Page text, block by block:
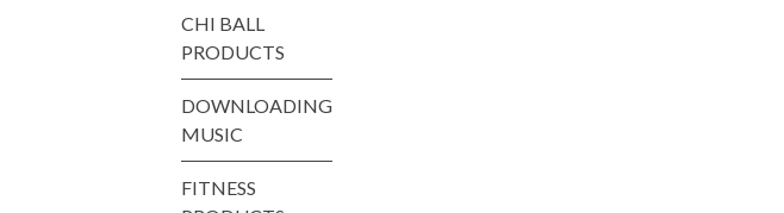
CHI BALL
PRODUCTS
DOWNLOADING
MUSIC
FITNESS